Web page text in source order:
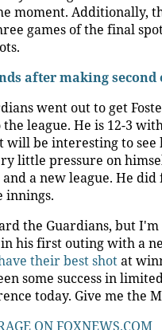
moment. Additionally,
games of the final
after making second
went out to get
league. He is 12-3
be interesting to
little pressure on
a new league. He
innings.
the Guardians, but
his first outing with a
their best shotat
some success in
today. Give me the
ONFOXNEWS.COM